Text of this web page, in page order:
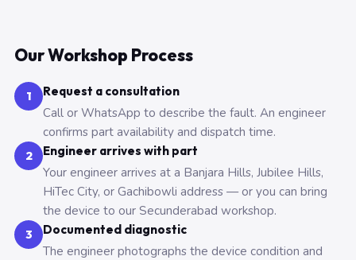
Our Workshop Process
1 Request a consultation
Call or WhatsApp to describe the fault. An engineer
confirms part availability and dispatch time.
2 Engineer arrives with part
Your engineer arrives at a Banjara Hills, Jubilee Hills,
HiTec City, or Gachibowli address — or you can bring
the device to our Secunderabad workshop.
3 Documented diagnostic
The engineer photographs the device condition and